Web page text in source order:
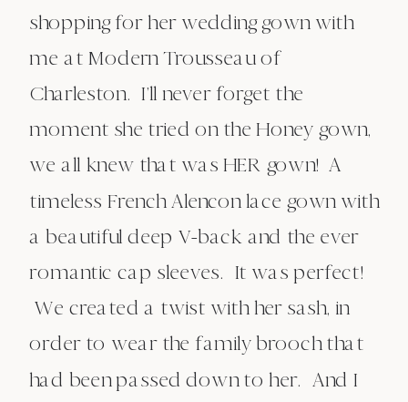
shopping for her wedding gown with
me at Modern Trousseau of
Charleston. I’ll never forget the
moment she tried on the Honey gown,
we all knew that was HER gown! A
timeless French Alencon lace gown with
a beautiful deep V-back and the ever
romantic cap sleeves. It was perfect!
We created a twist with her sash, in
order to wear the family brooch that
had been passed down to her. And I